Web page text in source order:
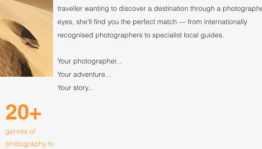
20+
genres of
photography to
traveller wanting to discover a destination through a
eyes, she'll find you the perfect match — from internationally
recognised photographers to specialist local guides.
Your photographer...
Your adventure...
Your story...